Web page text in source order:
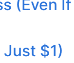
(Even If
Just $1)